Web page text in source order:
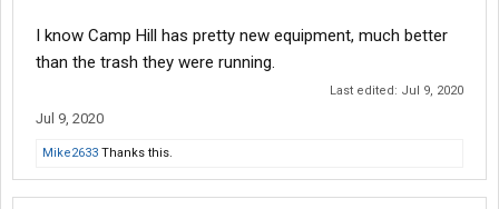
I know Camp Hill has pretty new equipment, much better
than the trash they were running.
Last edited: Jul 9, 2020
Jul 9, 2020
Mike2633 Thanks this.